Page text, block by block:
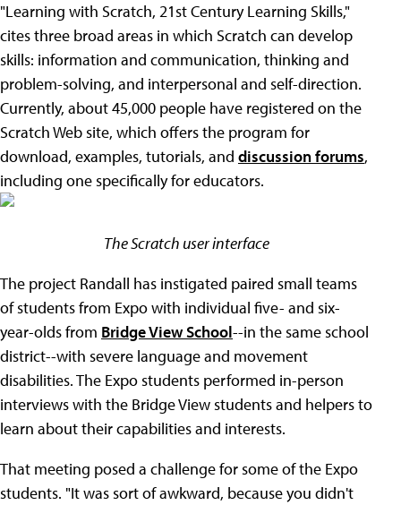
"Learning with Scratch, 21st Century Learning Skills,"
cites three broad areas in which Scratch can develop
skills: information and communication, thinking and
problem-solving, and interpersonal and self-direction.
Currently, about 45,000 people have registered on the
Scratch Web site, which offers the program for
download, examples, tutorials, and discussion forums,
including one specifically for educators.
The Scratch user interface
The project Randall has instigated paired small teams
of students from Expo with individual five- and six-
year-olds from Bridge View School--in the same school
district--with severe language and movement
disabilities. The Expo students performed in-person
interviews with the Bridge View students and helpers to
learn about their capabilities and interests.
That meeting posed a challenge for some of the Expo
students. "It was sort of awkward, because you didn't